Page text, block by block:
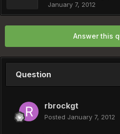
January 7, 2012
Answer this
Question
rbrockgt
Posted January 7, 2012